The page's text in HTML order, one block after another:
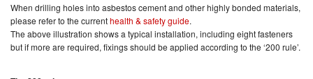
When drilling holes into asbestos cement and other highly bonded materials,
please refer to the currenthealth & safety guide.
The above illustration shows a typical installation, including eight fasteners
but if more are required, fixings should be applied according to the ‘200 rule’.